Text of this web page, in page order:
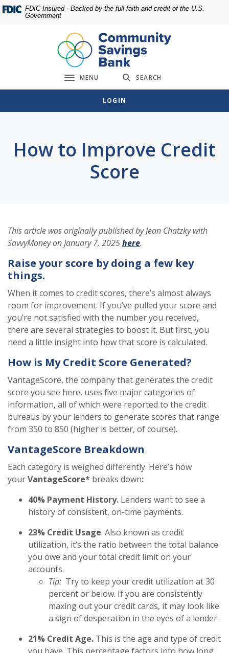
Home
footer
Download
Acrobat
view
FDIC-Insured - Backed by the full faith and credit of the U.S.
Government
Toggle navigation
MENU SEARCH
LOGIN
How to Improve Credit
Score
This article was originally published by Jean Chatzky with
SavvyMoney on January 7, 2025here.
Raise your score by doing a few key
things.
When it comes to credit scores, there’s almost always
room for improvement. If you’ve pulled your score and
you’re not satisfied with the number you received,
there are several strategies to boost it. But first, you
need a little insight into how that score is calculated.
How is My Credit Score Generated?
VantageScore, the company that generates the credit
score you see here, uses five major categories of
information, all of which were reported to the credit
bureaus by your lenders to generate scores that range
from 350 to 850 (higher is better, of course).
VantageScore Breakdown
Each category is weighed differently. Here’s how
yourVantageScore* breaks down:
40% Payment History. Lenders want to see a
history of consistent, on-time payments.
23% Credit Usage. Also known as credit
utilization, it’s the ratio between the total balance
you owe and your total credit limit on your
accounts.
Tip: Try to keep your credit utilization at 30
percent or below. If you are consistently
maxing out your credit cards, it may look like
a sign of desperation in the eyes of a lender.
21% Credit Age. This is the age and type of credit